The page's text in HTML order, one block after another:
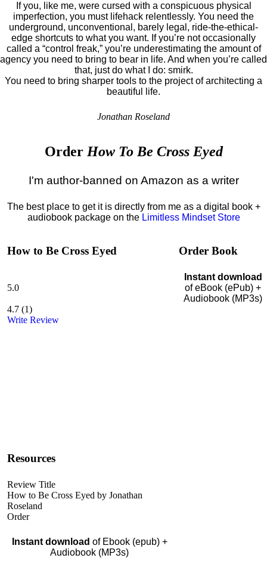
If you, like me, were cursed with a conspicuous physical
imperfection, you must lifehack relentlessly. You need the
underground, unconventional, barely legal, ride-the-ethical-
edge shortcuts to what you want. If you’re not occasionally
called a “control freak,” you’re underestimating the amount of
agency you need to bring to bear in life. And when you’re called
that, just do what I do: smirk.
You need to bring sharper tools to the project of architecting a
beautiful life.
Jonathan Roseland
Order How To Be Cross Eyed
I'm author-banned on Amazon as a writer
The best place to get it is directly from me as a digital book +
audiobook package on the Limitless Mindset Store
How to Be Cross Eyed
5.0
4.7 (1)
Write Review
Resources
Review Title
How to Be Cross Eyed by Jonathan
Roseland
Order
Instant download of Ebook (epub) +
Audiobook (MP3s)
Order Book
Instant download
of eBook (ePub) +
Audiobook (MP3s)